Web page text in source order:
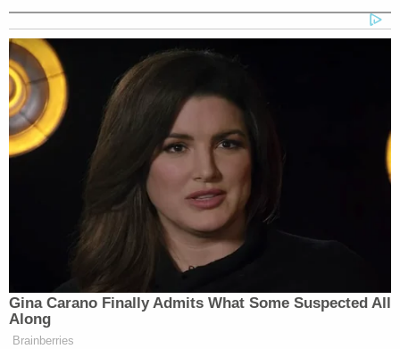
did a double-take at Moore’s comparison to
“Abraham Lincoln and his team of rivals.”
And after Moore praised Navarro as “heroic,”
Jennings pushed back:
PHILLIP: So, Steve you know him.
MOORE: Yes, I know Peter better and
I know —
PHILLIP: I take you don’t like each
other that much. I mean, is that a
stretch?
Gina Carano Finally Admits What Some Suspected All
Along
Brainberries